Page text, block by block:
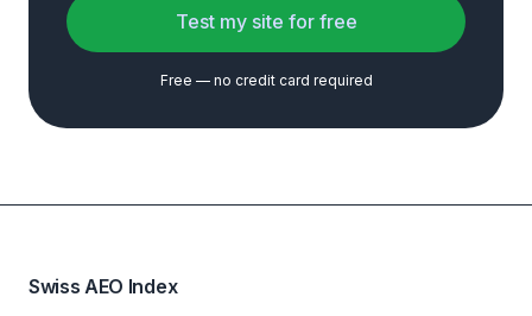
Test my site for free
Free — no credit card required
Swiss AEO Index